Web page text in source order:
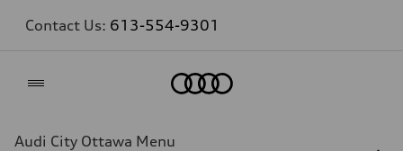
Contact Us: 613-554-9301
Audi City Ottawa Menu